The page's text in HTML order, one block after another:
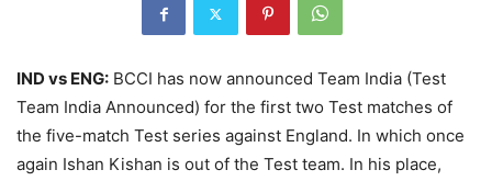
IND vs ENG: BCCI has now announced Team India (Test
Team India Announced) for the first two Test matches of
the five-match Test series against England. In which once
again Ishan Kishan is out of the Test team. In his place,